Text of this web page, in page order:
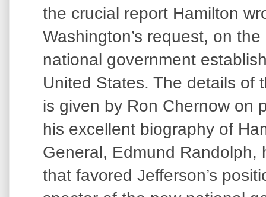
the crucial report Hamilton
Washington’s request, on
national government
United States. The details of
is given by Ron Chernow on
his excellent biography of
General, Edmund Randolph,
that favored Jefferson’s